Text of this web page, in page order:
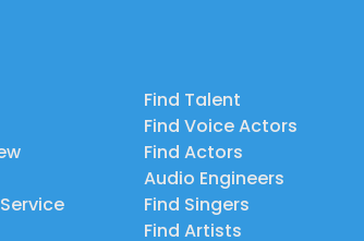
Find Talent
Find Voice Actors
Find Actors
Audio Engineers
Find Singers
Find Artists